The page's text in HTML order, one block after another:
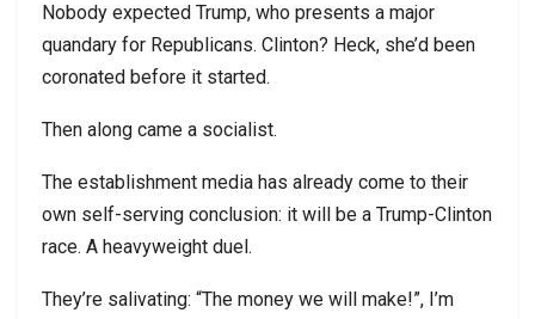
Nobody expected Trump, who presents a major
quandary for Republicans. Clinton? Heck, she’d been
coronated before it started.
Then along came a socialist.
The establishment media has already come to their
own self-serving conclusion: it will be a Trump-Clinton
race. A heavyweight duel.
They’re salivating: “The money we will make!”, I’m